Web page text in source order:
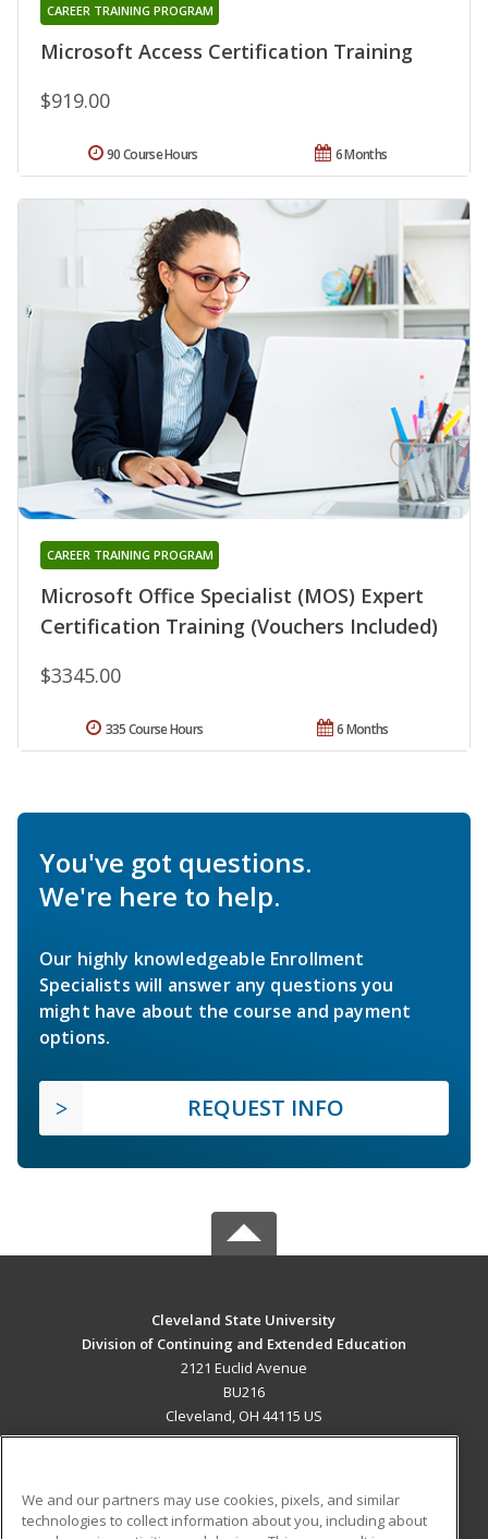
Microsoft Access Certification Training
CAREER TRAINING PROGRAM
$919.00
6 Months
90 Course Hours
Microsoft Office Specialist (MOS) Expert
Certification Training (Vouchers Included)
CAREER TRAINING PROGRAM
$3345.00
6 Months
335 Course Hours
You've got questions.
We're here to help.
Our highly knowledgeable Enrollment
Specialists will answer any questions you
might have about the course and payment
options.
REQUEST INFO
Cleveland State University
Division of Continuing and Extended Education
2121 Euclid Avenue
BU216
Cleveland, OH 44115 US
We and our partners may use cookies, pixels, and similar
technologies to collect information about you, including about